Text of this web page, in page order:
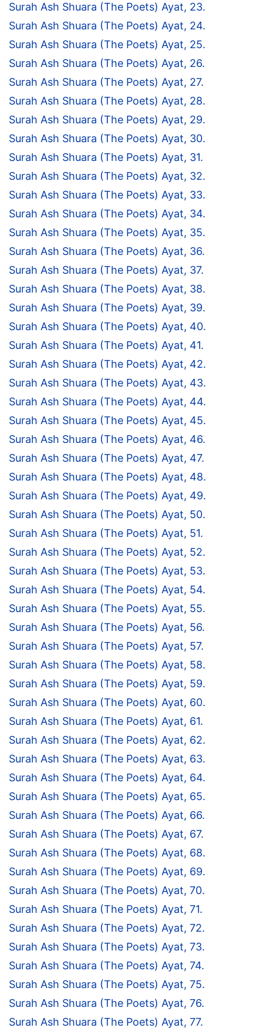
Surah Ash Shuara (The Poets) Ayat, 23.
Surah Ash Shuara (The Poets) Ayat, 24.
Surah Ash Shuara (The Poets) Ayat, 25.
Surah Ash Shuara (The Poets) Ayat, 26.
Surah Ash Shuara (The Poets) Ayat, 27.
Surah Ash Shuara (The Poets) Ayat, 28.
Surah Ash Shuara (The Poets) Ayat, 29.
Surah Ash Shuara (The Poets) Ayat, 30.
Surah Ash Shuara (The Poets) Ayat, 31.
Surah Ash Shuara (The Poets) Ayat, 32.
Surah Ash Shuara (The Poets) Ayat, 33.
Surah Ash Shuara (The Poets) Ayat, 34.
Surah Ash Shuara (The Poets) Ayat, 35.
Surah Ash Shuara (The Poets) Ayat, 36.
Surah Ash Shuara (The Poets) Ayat, 37.
Surah Ash Shuara (The Poets) Ayat, 38.
Surah Ash Shuara (The Poets) Ayat, 39.
Surah Ash Shuara (The Poets) Ayat, 40.
Surah Ash Shuara (The Poets) Ayat, 41.
Surah Ash Shuara (The Poets) Ayat, 42.
Surah Ash Shuara (The Poets) Ayat, 43.
Surah Ash Shuara (The Poets) Ayat, 44.
Surah Ash Shuara (The Poets) Ayat, 45.
Surah Ash Shuara (The Poets) Ayat, 46.
Surah Ash Shuara (The Poets) Ayat, 47.
Surah Ash Shuara (The Poets) Ayat, 48.
Surah Ash Shuara (The Poets) Ayat, 49.
Surah Ash Shuara (The Poets) Ayat, 50.
Surah Ash Shuara (The Poets) Ayat, 51.
Surah Ash Shuara (The Poets) Ayat, 52.
Surah Ash Shuara (The Poets) Ayat, 53.
Surah Ash Shuara (The Poets) Ayat, 54.
Surah Ash Shuara (The Poets) Ayat, 55.
Surah Ash Shuara (The Poets) Ayat, 56.
Surah Ash Shuara (The Poets) Ayat, 57.
Surah Ash Shuara (The Poets) Ayat, 58.
Surah Ash Shuara (The Poets) Ayat, 59.
Surah Ash Shuara (The Poets) Ayat, 60.
Surah Ash Shuara (The Poets) Ayat, 61.
Surah Ash Shuara (The Poets) Ayat, 62.
Surah Ash Shuara (The Poets) Ayat, 63.
Surah Ash Shuara (The Poets) Ayat, 64.
Surah Ash Shuara (The Poets) Ayat, 65.
Surah Ash Shuara (The Poets) Ayat, 66.
Surah Ash Shuara (The Poets) Ayat, 67.
Surah Ash Shuara (The Poets) Ayat, 68.
Surah Ash Shuara (The Poets) Ayat, 69.
Surah Ash Shuara (The Poets) Ayat, 70.
Surah Ash Shuara (The Poets) Ayat, 71.
Surah Ash Shuara (The Poets) Ayat, 72.
Surah Ash Shuara (The Poets) Ayat, 73.
Surah Ash Shuara (The Poets) Ayat, 74.
Surah Ash Shuara (The Poets) Ayat, 75.
Surah Ash Shuara (The Poets) Ayat, 76.
Surah Ash Shuara (The Poets) Ayat, 77.